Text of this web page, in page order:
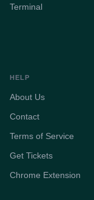
Terminal
HELP
About Us
Contact
Terms of Service
Get Tickets
Chrome Extension